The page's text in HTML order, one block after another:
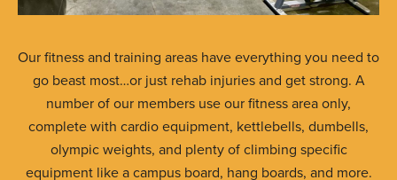
Our fitness and training areas have everything you need to
go beast most…or just rehab injuries and get strong. A
number of our members use our fitness area only,
complete with cardio equipment, kettlebells, dumbells,
olympic weights, and plenty of climbing specific
equipment like a campus board, hang boards, and more.